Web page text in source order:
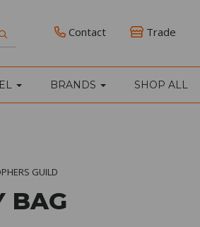
Contact Trade
BRANDS SHOP ALL
GUILD
BAG